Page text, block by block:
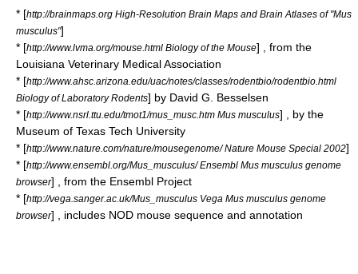
* [http://brainmaps.org High-Resolution Brain Maps and Brain Atlases of "Mus
musculus"]
* [http://www.lvma.org/mouse.html Biology of the Mouse] , from the
Louisiana Veterinary Medical Association
* [http://www.ahsc.arizona.edu/uac/notes/classes/rodentbio/rodentbio.html
Biology of Laboratory Rodents] by David G. Besselsen
* [http://www.nsrl.ttu.edu/tmot1/mus_musc.htm Mus musculus] , by the
Museum of Texas Tech University
* [http://www.nature.com/nature/mousegenome/ Nature Mouse Special 2002]
* [http://www.ensembl.org/Mus_musculus/ Ensembl Mus musculus genome
browser] , from the Ensembl Project
* [http://vega.sanger.ac.uk/Mus_musculus Vega Mus musculus genome
browser] , includes NOD mouse sequence and annotation